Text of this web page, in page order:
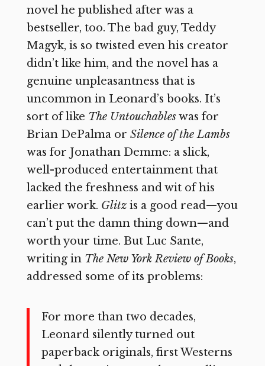
novel he published after was a
bestseller, too. The bad guy, Teddy
Magyk, is so twisted even his creator
didn’t like him, and the novel has a
genuine unpleasantness that is
uncommon in Leonard’s books. It’s
sort of like The Untouchableswas for
Brian DePalma or Silence of the Lambs
was for Jonathan Demme: a slick,
well-produced entertainment that
lacked the freshness and wit of his
earlier work. Glitz is a good read—you
can’t put the damn thing down—and
worth your time. But Luc Sante,
writing in The New York Review of Books,
addressed some of its problems:
For more than two decades,
Leonard silently turned out
paperback originals, first Westerns